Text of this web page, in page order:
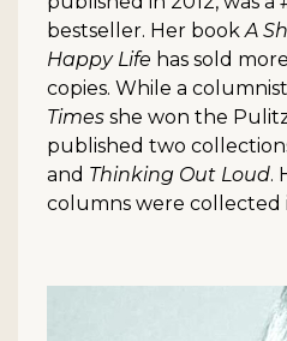
bestseller. Her book A
Happy Life has sold
copies. While a
Times she won the
published two
and Thinking Out Loud.
columns were collected